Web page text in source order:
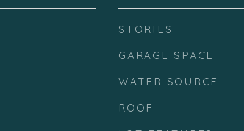
STORIES
GARAGE SPACE
WATER SOURCE
ROOF